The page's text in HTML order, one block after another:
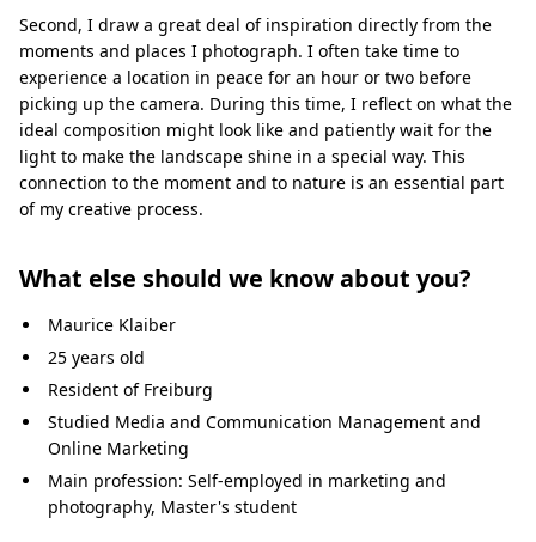
Second, I draw a great deal of inspiration directly from the
moments and places I photograph. I often take time to
experience a location in peace for an hour or two before
picking up the camera. During this time, I reflect on what the
ideal composition might look like and patiently wait for the
light to make the landscape shine in a special way. This
connection to the moment and to nature is an essential part
of my creative process.
What else should we know about you?
Maurice Klaiber
25 years old
Resident of Freiburg
Studied Media and Communication Management and
Online Marketing
Main profession: Self-employed in marketing and
photography, Master's student